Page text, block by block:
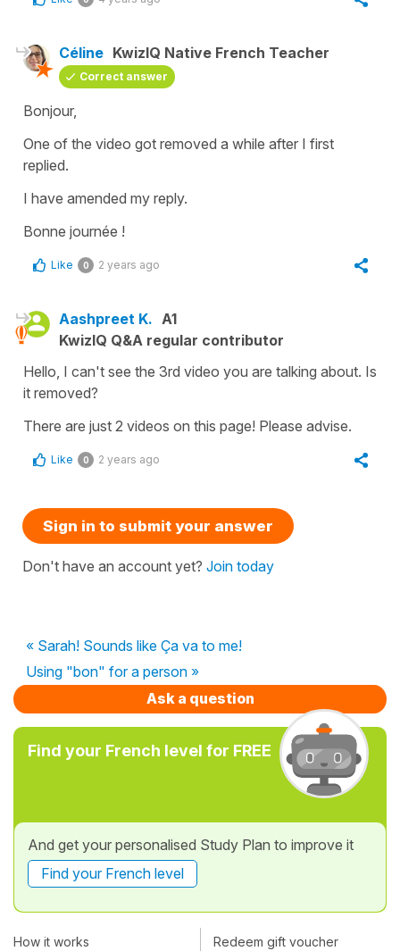
Céline KwizIQ Native French Teacher
Correct answer
Bonjour,
One of the video got removed a while after I first
replied.
I have amended my reply.
Bonne journée !
Like 0 2 years ago
Aashpreet K. A1
KwizIQ Q&A regular contributor
Hello, I can't see the 3rd video you are talking about. Is
it removed?
There are just 2 videos on this page! Please advise.
Like 0 2 years ago
Sign in to submit your answer
Don't have an account yet? Join today
« Sarah! Sounds like Ça va to me!
Using "bon" for a person »
Ask a question
Find your French level for FREE
And get your personalised Study Plan to improve it
Find your French level
How it works Redeem gift voucher